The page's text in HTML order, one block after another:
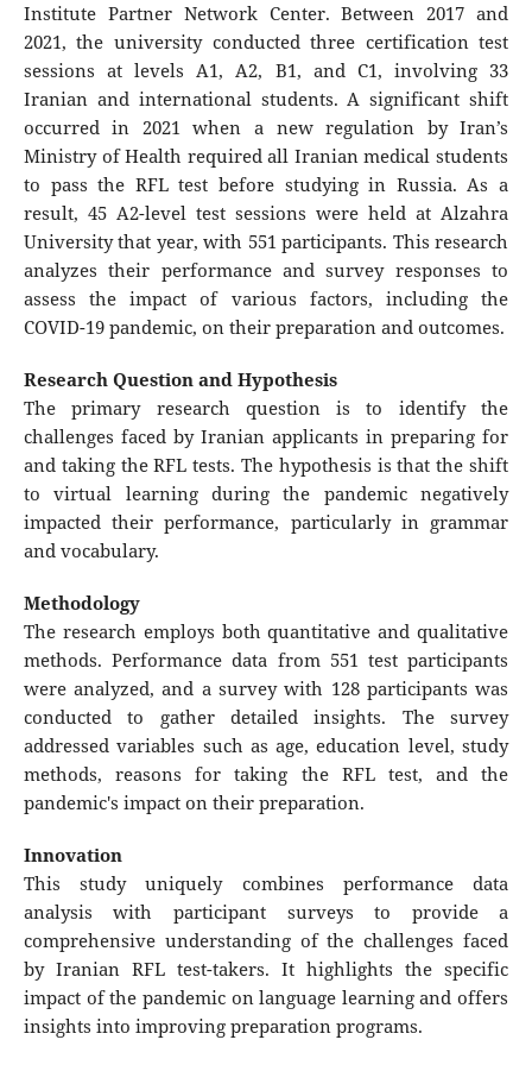
Institute Partner Network Center. Between 2017 and
2021, the university conducted three certification test
sessions at levels A1, A2, B1, and C1, involving 33
Iranian and international students. A significant shift
occurred in 2021 when a new regulation by Iran’s
Ministry of Health required all Iranian medical students
to pass the RFL test before studying in Russia. As a
result, 45 A2-level test sessions were held at Alzahra
University that year, with 551 participants. This research
analyzes their performance and survey responses to
assess the impact of various factors, including the
COVID-19 pandemic, on their preparation and outcomes.
Research Question and Hypothesis
The primary research question is to identify the
challenges faced by Iranian applicants in preparing for
and taking the RFL tests. The hypothesis is that the shift
to virtual learning during the pandemic negatively
impacted their performance, particularly in grammar
and vocabulary.
Methodology
The research employs both quantitative and qualitative
methods. Performance data from 551 test participants
were analyzed, and a survey with 128 participants was
conducted to gather detailed insights. The survey
addressed variables such as age, education level, study
methods, reasons for taking the RFL test, and the
pandemic's impact on their preparation.
Innovation
This study uniquely combines performance data
analysis with participant surveys to provide a
comprehensive understanding of the challenges faced
by Iranian RFL test-takers. It highlights the specific
impact of the pandemic on language learning and offers
insights into improving preparation programs.